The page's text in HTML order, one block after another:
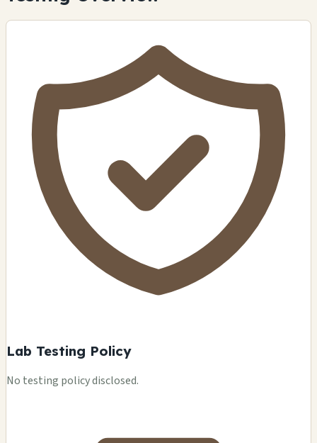
Lab Testing Policy
No testing policy disclosed.